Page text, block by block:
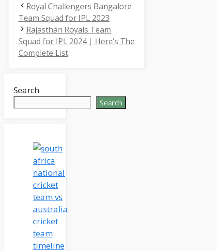
Royal Challengers Bangalore
Team Squad for IPL 2023
Rajasthan Royals Team
Squad for IPL 2024 | Here’s The
Complete List
Search
Search